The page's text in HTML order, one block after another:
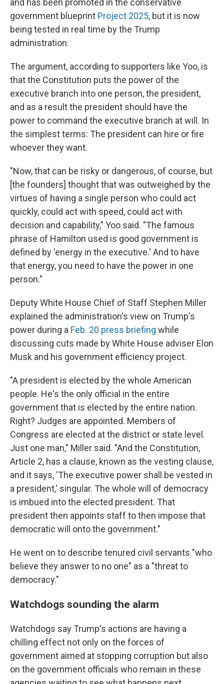
and has been promoted in the conservative
government blueprint Project 2025, but it is now
being tested in real time by the Trump
administration.
The argument, according to supporters like Yoo, is
that the Constitution puts the power of the
executive branch into one person, the president,
and as a result the president should have the
power to command the executive branch at will. In
the simplest terms: The president can hire or fire
whoever they want.
"Now, that can be risky or dangerous, of course, but
[the founders] thought that was outweighed by the
virtues of having a single person who could act
quickly, could act with speed, could act with
decision and capability," Yoo said. "The famous
phrase of Hamilton used is good government is
defined by 'energy in the executive.' And to have
that energy, you need to have the power in one
person."
Deputy White House Chief of Staff Stephen Miller
explained the administration's view on Trump's
power during a Feb. 20 press briefing while
discussing cuts made by White House adviser Elon
Musk and his government efficiency project.
"A president is elected by the whole American
people. He's the only official in the entire
government that is elected by the entire nation.
Right? Judges are appointed. Members of
Congress are elected at the district or state level.
Just one man," Miller said. "And the Constitution,
Article 2, has a clause, known as the vesting clause,
and it says, 'The executive power shall be vested in
a president,' singular. The whole will of democracy
is imbued into the elected president. That
president then appoints staff to then impose that
democratic will onto the government."
He went on to describe tenured civil servants "who
believe they answer to no one" as a "threat to
democracy."
Watchdogs sounding the alarm
Watchdogs say Trump's actions are having a
chilling effect not only on the forces of
government aimed at stopping corruption but also
on the government officials who remain in these